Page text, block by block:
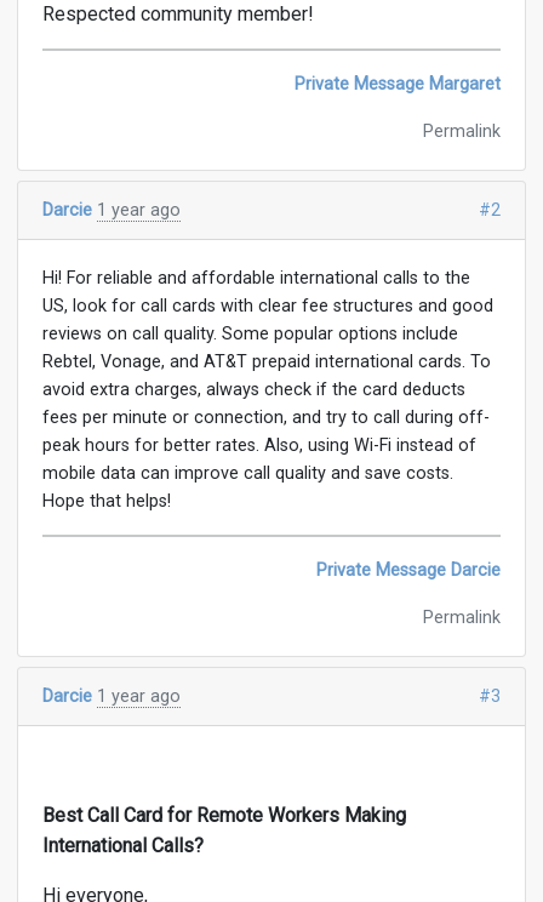
Respected community member!
Private Message Margaret
Permalink
#2
Darcie 1 year ago
Hi! For reliable and affordable international calls to the
US, look for call cards with clear fee structures and good
reviews on call quality. Some popular options include
Rebtel, Vonage, and AT&T prepaid international cards. To
avoid extra charges, always check if the card deducts
fees per minute or connection, and try to call during off-
peak hours for better rates. Also, using Wi-Fi instead of
mobile data can improve call quality and save costs.
Hope that helps!
Private Message Darcie
Permalink
#3
Darcie 1 year ago
Best Call Card for Remote Workers Making
International Calls?
Hi everyone,